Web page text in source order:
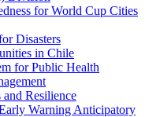
for World Cup Cities
Disasters
in Chile
for Public Health
Resilience
Warning Anticipatory